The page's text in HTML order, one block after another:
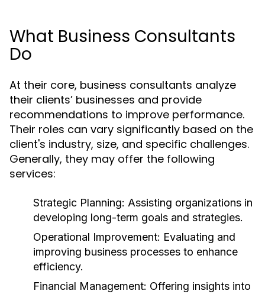
What Business Consultants
Do
At their core, business consultants analyze
their clients’ businesses and provide
recommendations to improve performance.
Their roles can vary significantly based on the
client's industry, size, and specific challenges.
Generally, they may offer the following
services:
Strategic Planning: Assisting organizations in
developing long-term goals and strategies.
Operational Improvement: Evaluating and
improving business processes to enhance
efficiency.
Financial Management: Offering insights into